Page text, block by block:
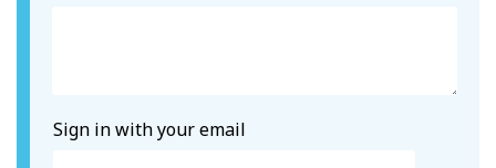
Sign in with your email